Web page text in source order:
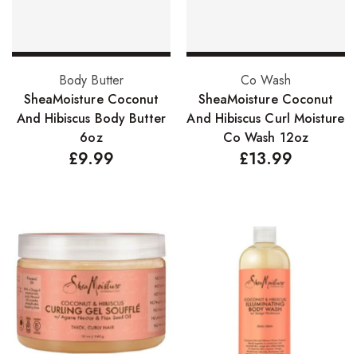
Aromatherapy Wellbeing
Aromatherapy Candles
Aromatherapy Car Blends/Defusers
Essential Oil Blends
Massage Oils
Organic Essential Oils
Premium Essential Oils
Add to basket
Body Butter
SheaMoisture Coconut
And Hibiscus Body Butter
6oz
£9.99
Add to basket
Co Wash
SheaMoisture Coconut
And Hibiscus Curl Moisture
Co Wash 12oz
£13.99